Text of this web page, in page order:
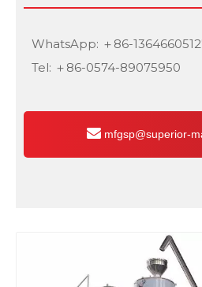
WhatsApp: ＋86-
Tel: ＋86-0574-89075950
mfgsp@superior-